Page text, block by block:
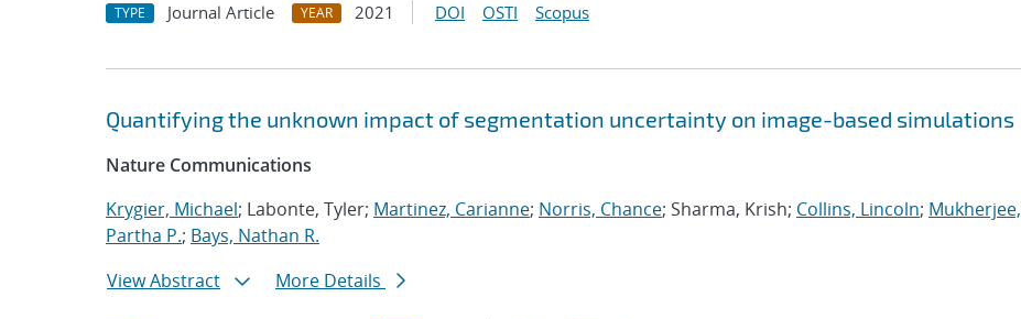
TYPE Journal Article YEAR 2021 DOI OSTI Scopus
Quantifying the unknown impact of segmentation uncertainty on image-based simulations
Nature Communications
Krygier, Michael; Labonte, Tyler; Martinez, Carianne; Norris, Chance; Sharma, Krish; Collins, Lincoln; Mukherjee,
Partha P.; Bays, Nathan R.
View Abstract
More Details